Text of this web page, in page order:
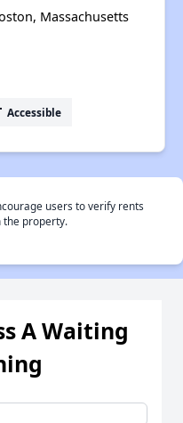
Massachusetts
Accessible
users to verify rents
the property.
A Waiting